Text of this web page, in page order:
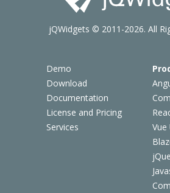
Demo
Download
Documentation
License and Pricing
Services
Vue
jQWidgets © 2011-2026. All